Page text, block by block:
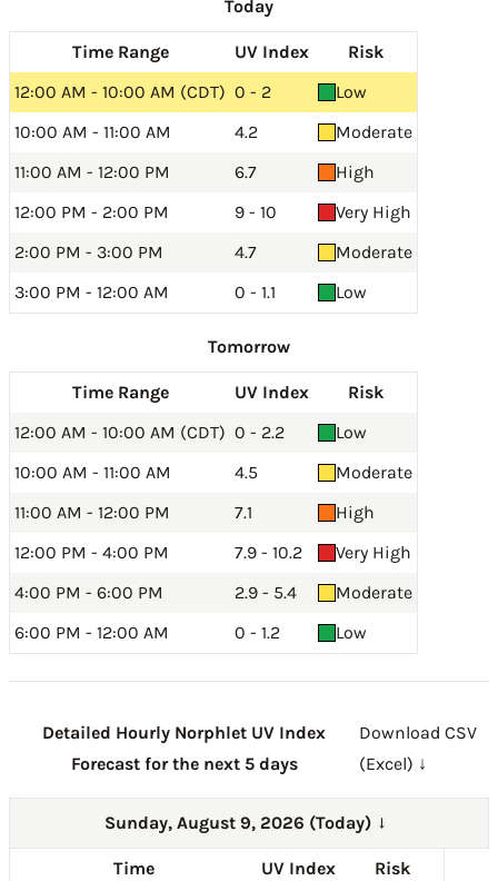
Today
Time Range UV Index
Risk
12:00 AM - 10:00 AM (CDT) 0 - 2
Low
10:00 AM - 11:00 AM
4.2
Moderate
11:00 AM - 12:00 PM
6.7
High
12:00 PM - 2:00 PM
9 - 10
Very High
2:00 PM - 3:00 PM
4.7
Moderate
3:00 PM - 12:00 AM
0 - 1.1 Low
Tomorrow
Time Range UV Index
Risk
12:00 AM - 10:00 AM (CDT) 0 - 2.2
Low
10:00 AM - 11:00 AM
4.5
Moderate
11:00 AM - 12:00 PM
7.1
High
12:00 PM - 4:00 PM
7.9 - 10.2
Very High
4:00 PM - 6:00 PM
2.9 - 5.4
Moderate
6:00 PM - 12:00 AM
0 - 1.2 Low
Detailed Hourly Norphlet UV Index
Forecast for the next 5 days
Download CSV
(Excel) ↓
Sunday, August 9, 2026 (Today) →
Time UV Index
Risk